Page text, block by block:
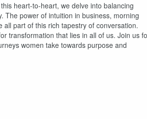
heart-to-heart, we delve into balancing
The power of intuition in business, morning
part of this rich tapestry of conversation.
transformation that lies in all of us. Join us
women take towards purpose and